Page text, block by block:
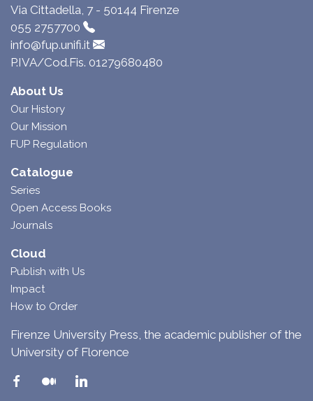
Via Cittadella, 7 - 50144 Firenze
055 2757700
info@fup.unifi.it
P.IVA/Cod.Fis. 01279680480
About Us
Our History
Our Mission
FUP Regulation
Catalogue
Series
Open Access Books
Journals
Cloud
Publish with Us
Impact
How to Order
Firenze University Press, the academic publisher of the
University of Florence